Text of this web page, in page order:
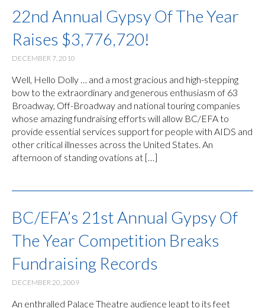
22nd Annual Gypsy Of The Year
Raises $3,776,720!
DECEMBER 7, 2010
Well, Hello Dolly … and a most gracious and high-stepping
bow to the extraordinary and generous enthusiasm of 63
Broadway, Off-Broadway and national touring companies
whose amazing fundraising efforts will allow BC/EFA to
provide essential services support for people with AIDS and
other critical illnesses across the United States. An
afternoon of standing ovations at […]
BC/EFA’s 21st Annual Gypsy Of
The Year Competition Breaks
Fundraising Records
DECEMBER 20, 2009
An enthralled Palace Theatre audience leapt to its feet